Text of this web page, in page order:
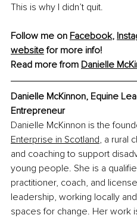
This is why I didn’t quit.
Follow me on Facebook,
website for more info!
Read more from Danielle
Danielle McKinnon, Equine
Entrepreneur
Danielle McKinnon is the
Enterprise in Scotland, a rural
and coaching to support
young people. She is a
practitioner, coach, and
leadership, working locally
spaces for change. Her work